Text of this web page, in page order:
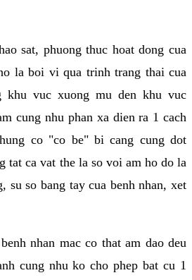
sat, phuong thuc hoat dong cua
la boi vi qua trinh trang thai cua
khu vuc xuong mu den khu vuc
cung nhu phan xa dien ra 1 cach
co "co be" bi cang cung dot
tat ca vat the la so voi am ho do la
su so bang tay cua benh nhan, xet
nhan mac co that am dao deu
cung nhu ko cho phep bat cu 1